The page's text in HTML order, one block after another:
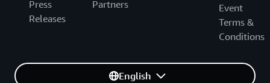
Press
Releases
Partners
Event
Terms &
Conditions
English